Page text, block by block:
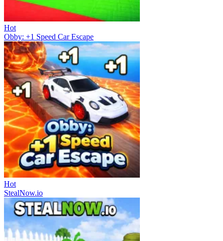
Hot
Obby: +1 Speed Car Escape
Hot
StealNow.io